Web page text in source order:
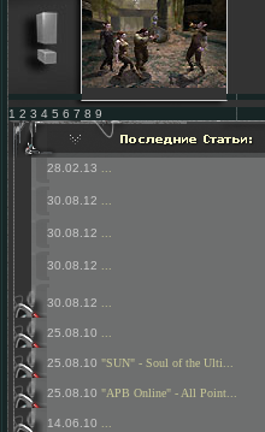
1 2 3 4 5 6 7 8 9
28.02.13
30.08.12
30.08.12
30.08.12
30.08.12
25.08.10
25.08.10 "SUN" - Soul of the Ulti...
25.08.10 "APB Online" - All Point...
14.06.10